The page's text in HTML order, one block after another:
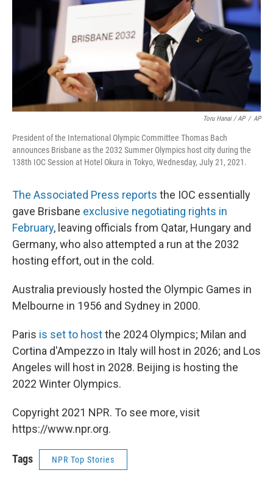
Toru Hanai / AP / AP
President of the International Olympic Committee Thomas Bach
announces Brisbane as the 2032 Summer Olympics host city during the
138th IOC Session at Hotel Okura in Tokyo, Wednesday, July 21, 2021.
The Associated Press reports the IOC essentially
gave Brisbane exclusive negotiating rights in
February, leaving officials from Qatar, Hungary and
Germany, who also attempted a run at the 2032
hosting effort, out in the cold.
Australia previously hosted the Olympic Games in
Melbourne in 1956 and Sydney in 2000.
Paris is set to hostthe 2024 Olympics; Milan and
Cortina d'Ampezzo in Italy will host in 2026; and Los
Angeles will host in 2028. Beijing is hosting the
2022 Winter Olympics.
Copyright 2021 NPR. To see more, visit
https://www.npr.org.
Tags NPR Top Stories